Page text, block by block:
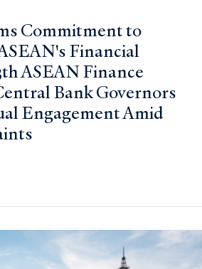
Commitment to
Financial
ASEAN Finance
Bank Governors
Engagement Amid